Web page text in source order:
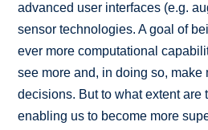
advanced user interfaces (e.g.
sensor technologies. A goal of
ever more computational
see more and, in doing so, make
decisions. But to what extent are
enabling us to become more